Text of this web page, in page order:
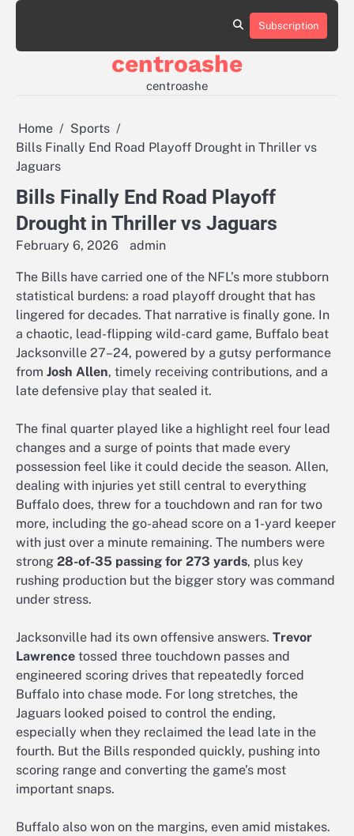
Skip
content
Sample
Subscription
centroashe
centroashe
Home
Sports
Bills Finally End Road Playoff Drought in Thriller vs
Jaguars
Bills Finally End Road Playoff
Drought in Thriller vs Jaguars
February 6, 2026 admin
The Bills have carried one of the NFL’s more stubborn
statistical burdens: a road playoff drought that has
lingered for decades. That narrative is finally gone. In
a chaotic, lead-flipping wild-card game, Buffalo beat
Jacksonville 27–24, powered by a gutsy performance
from Josh Allen, timely receiving contributions, and a
late defensive play that sealed it.
The final quarter played like a highlight reel four lead
changes and a surge of points that made every
possession feel like it could decide the season. Allen,
dealing with injuries yet still central to everything
Buffalo does, threw for a touchdown and ran for two
more, including the go-ahead score on a 1-yard keeper
with just over a minute remaining. The numbers were
strong 28-of-35 passing for 273 yards, plus key
rushing production but the bigger story was command
under stress.
Jacksonville had its own offensive answers. Trevor
Lawrence tossed three touchdown passes and
engineered scoring drives that repeatedly forced
Buffalo into chase mode. For long stretches, the
Jaguars looked poised to control the ending,
especially when they reclaimed the lead late in the
fourth. But the Bills responded quickly, pushing into
scoring range and converting the game’s most
important snaps.
Buffalo also won on the margins, even amid mistakes.